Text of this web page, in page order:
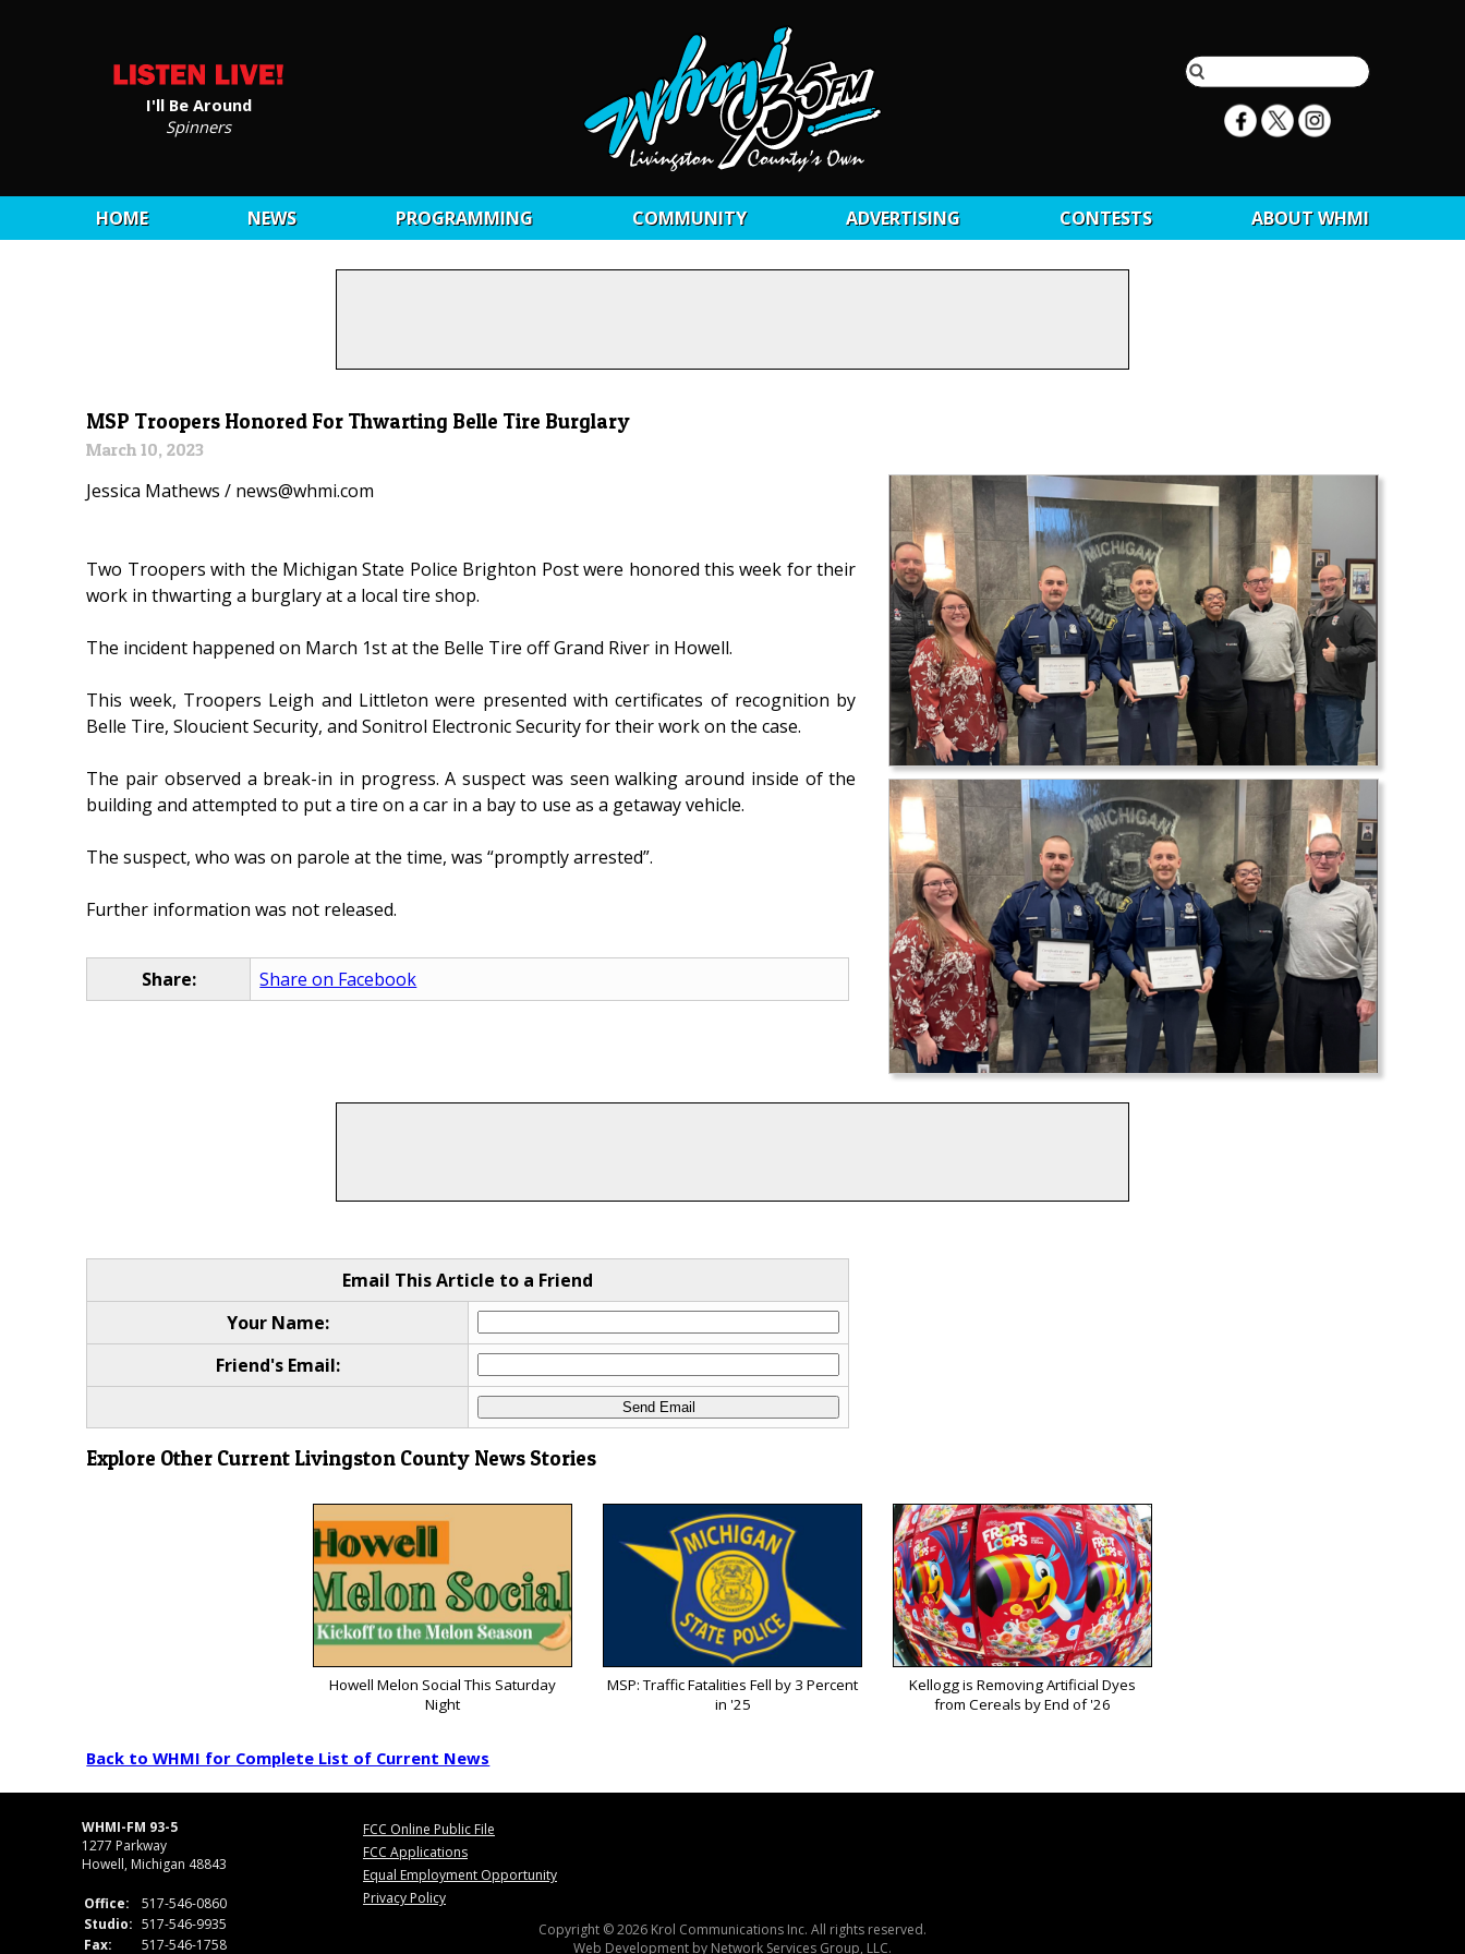
I'll Be Around
Spinners
HOME NEWS PROGRAMMING COMMUNITY ADVERTISING CONTESTS ABOUT WHMI
MSP Troopers Honored For Thwarting Belle Tire Burglary
March 10, 2023
Jessica Mathews / news@whmi.com
Two Troopers with the Michigan State Police Brighton Post were honored this week for their
work in thwarting a burglary at a local tire shop.
The incident happened on March 1st at the Belle Tire off Grand River in Howell.
This week, Troopers Leigh and Littleton were presented with certificates of recognition by
Belle Tire, Sloucient Security, and Sonitrol Electronic Security for their work on the case.
The pair observed a break-in in progress. A suspect was seen walking around inside of the
building and attempted to put a tire on a car in a bay to use as a getaway vehicle.
The suspect, who was on parole at the time, was “promptly arrested”.
Further information was not released.
Share: Share on Facebook
Email This Article to a Friend
Your Name:
Friend's Email:
Explore Other Current Livingston County News Stories
Howell Melon Social This Saturday
Night
MSP: Traffic Fatalities Fell by 3 Percent
in '25
Kellogg is Removing Artificial Dyes
from Cereals by End of '26
Back to WHMI for Complete List of Current News
WHMI-FM 93-5
1277 Parkway
Howell, Michigan 48843
Office:
517-546-0860
Studio: 517-546-9935
Fax:
517-546-1758
FCC Online Public File
FCC Applications
Equal Employment Opportunity
Privacy Policy
Copyright © 2026 Krol Communications Inc. All rights reserved.
Web Development by Network Services Group, LLC.